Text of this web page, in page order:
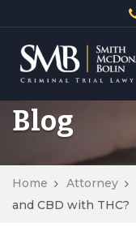
Blog
Home Attorney
and CBD with THC?